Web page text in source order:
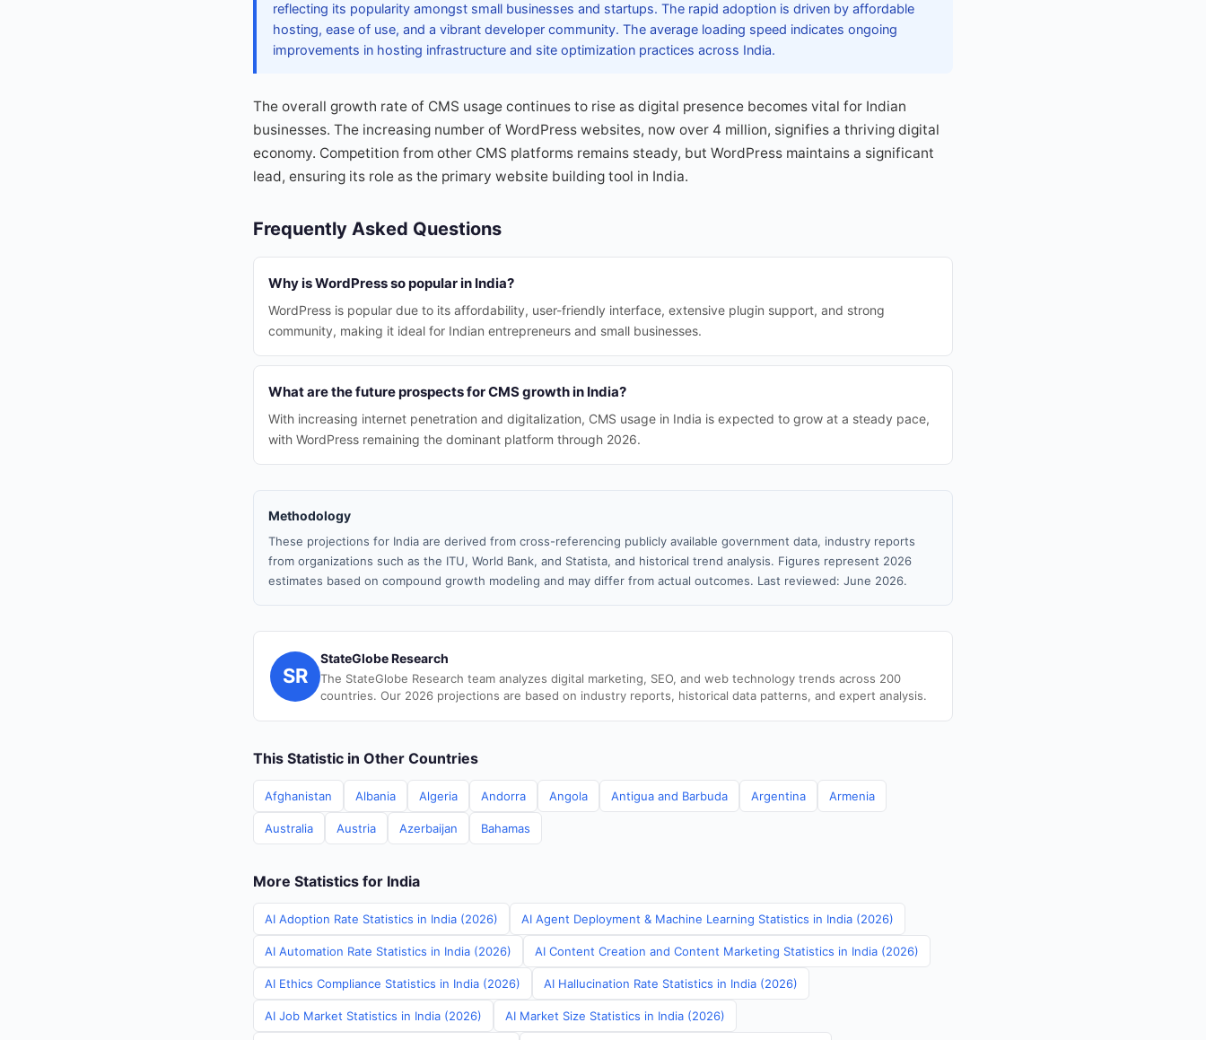
reflecting its popularity amongst small businesses and startups. The rapid adoption is driven by affordable
hosting, ease of use, and a vibrant developer community. The average loading speed indicates ongoing
improvements in hosting infrastructure and site optimization practices across India.
The overall growth rate of CMS usage continues to rise as digital presence becomes vital for Indian
businesses. The increasing number of WordPress websites, now over 4 million, signifies a thriving digital
economy. Competition from other CMS platforms remains steady, but WordPress maintains a significant
lead, ensuring its role as the primary website building tool in India.
Frequently Asked Questions
Why is WordPress so popular in India?
WordPress is popular due to its affordability, user-friendly interface, extensive plugin support, and strong
community, making it ideal for Indian entrepreneurs and small businesses.
What are the future prospects for CMS growth in India?
With increasing internet penetration and digitalization, CMS usage in India is expected to grow at a steady pace,
with WordPress remaining the dominant platform through 2026.
Methodology
These projections for India are derived from cross-referencing publicly available government data, industry reports
from organizations such as the ITU, World Bank, and Statista, and historical trend analysis. Figures represent 2026
estimates based on compound growth modeling and may differ from actual outcomes. Last reviewed: June 2026.
SR
StateGlobe Research
The StateGlobe Research team analyzes digital marketing, SEO, and web technology trends across 200
countries. Our 2026 projections are based on industry reports, historical data patterns, and expert analysis.
This Statistic in Other Countries
Afghanistan Albania Algeria Andorra Angola Antigua and Barbuda Argentina Armenia
Australia Austria Azerbaijan Bahamas
More Statistics for India
AI Adoption Rate Statistics in India (2026) AI Agent Deployment & Machine Learning Statistics in India (2026)
AI Automation Rate Statistics in India (2026) AI Content Creation and Content Marketing Statistics in India (2026)
AI Ethics Compliance Statistics in India (2026) AI Hallucination Rate Statistics in India (2026)
AI Job Market Statistics in India (2026) AI Market Size Statistics in India (2026)